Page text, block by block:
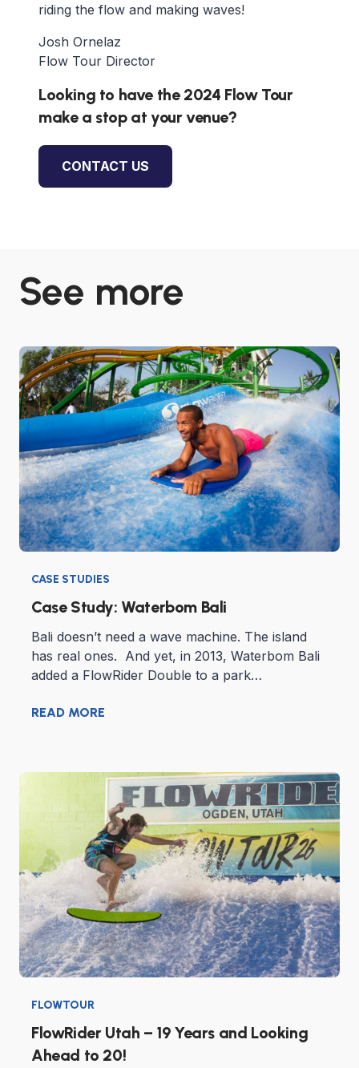
riding the flow and making waves!
Josh Ornelaz
Flow Tour Director
Looking to have the 2024 Flow Tour
make a stop at your venue?
CONTACT US
See more
CASE STUDIES
Case Study: Waterbom Bali
Bali doesn’t need a wave machine. The island
has real ones. And yet, in 2013, Waterbom Bali
added a FlowRider Double to a park…
READ MORE
FLOWTOUR
FlowRider Utah – 19 Years and Looking
Ahead to 20!